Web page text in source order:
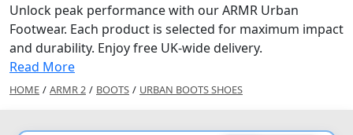
Unlock peak performance with our ARMR Urban
Footwear. Each product is selected for maximum impact
and durability. Enjoy free UK-wide delivery.
Read More
HOME / ARMR 2 / BOOTS / URBAN BOOTS SHOES